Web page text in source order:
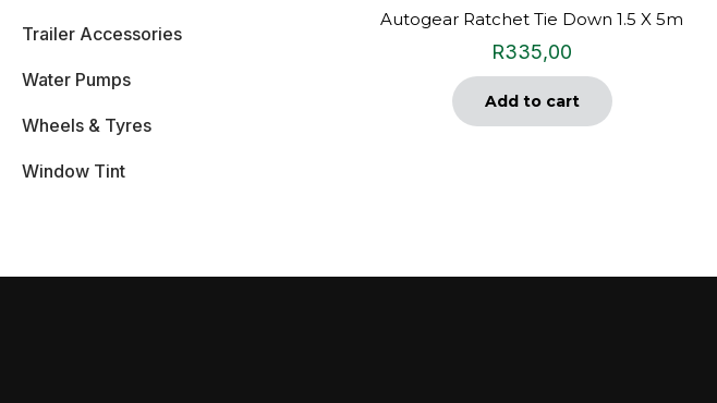
Autogear Ratchet Tie Down 1.5 X 5m
R335,00
Add to cart
Trailer Accessories
Water Pumps
Wheels & Tyres
Window Tint